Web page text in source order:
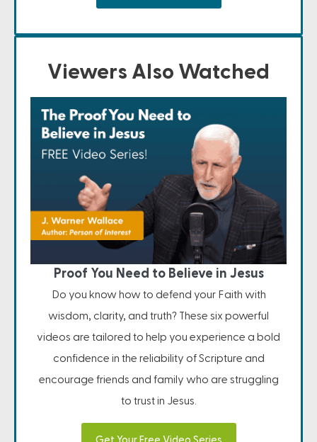
Viewers Also Watched
Proof You Need to Believe in Jesus
Do you know how to defend your Faith with
wisdom, clarity, and truth? These six powerful
videos are tailored to help you experience a bold
confidence in the reliability of Scripture and
encourage friends and family who are struggling
to trust in Jesus.
Get Your Free Video Series